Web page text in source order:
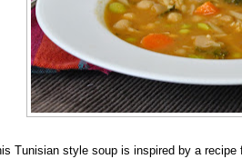
Tunisian style soup is inspired by a recipe